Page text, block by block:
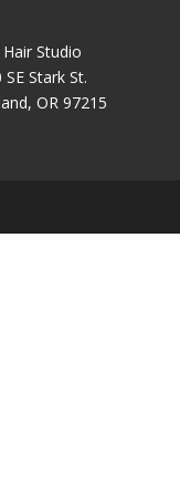
Studio
SE Stark St.
OR 97215